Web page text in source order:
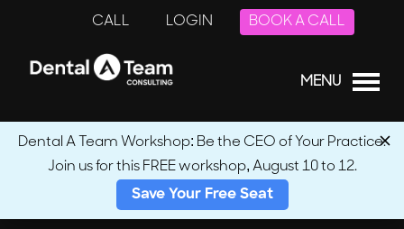
CALL LOGIN BOOK A CALL
MENU
← Back to Podcasts
Dental A Team Workshop: Be the CEO of Your Practice.
Join us for this FREE workshop, August 10 to 12.
Save Your Free Seat